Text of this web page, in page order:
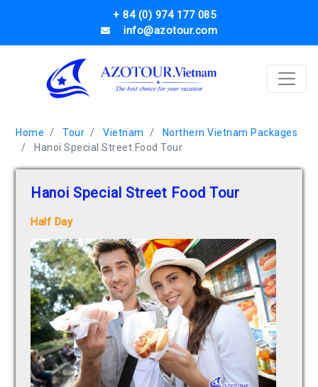
+ 84 (0) 974 177 085
info@azotour.com
Home Tour Vietnam
Northern Vietnam Packages
Hanoi Special Street Food Tour
Hanoi Special Street Food Tour
Half Day